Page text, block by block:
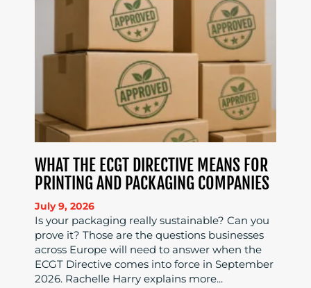
WHAT THE ECGT DIRECTIVE MEANS FOR
PRINTING AND PACKAGING COMPANIES
July 9, 2026
Is your packaging really sustainable? Can you
prove it? Those are the questions businesses
across Europe will need to answer when the
ECGT Directive comes into force in September
2026. Rachelle Harry explains more...